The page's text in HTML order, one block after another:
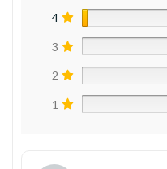
4
3
2
1